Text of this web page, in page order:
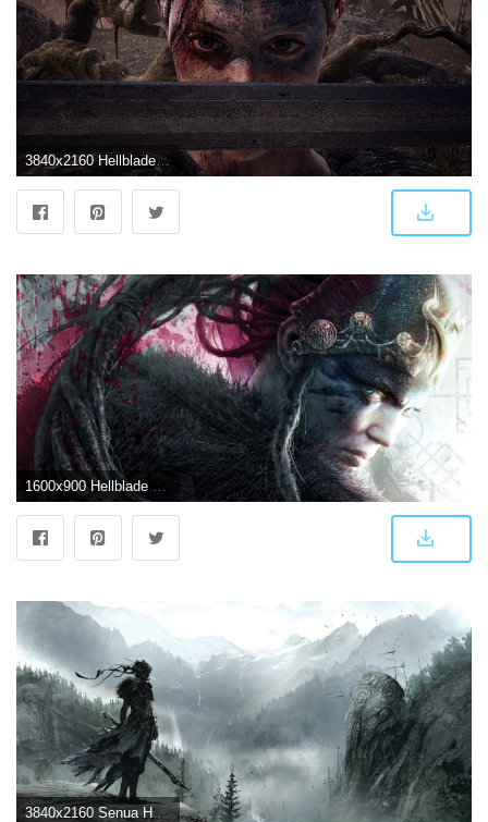
3840x2160 Hellblade: Senua's Sacrifice HD Wallpaper 12 - 3840 X 2160
1600x900 Hellblade Senua's Sacrifice HD Wallpapers in jpg format for free
3840x2160 Senua Hellblade, HD Games, 4k Wallpapers, Images, Backgrounds